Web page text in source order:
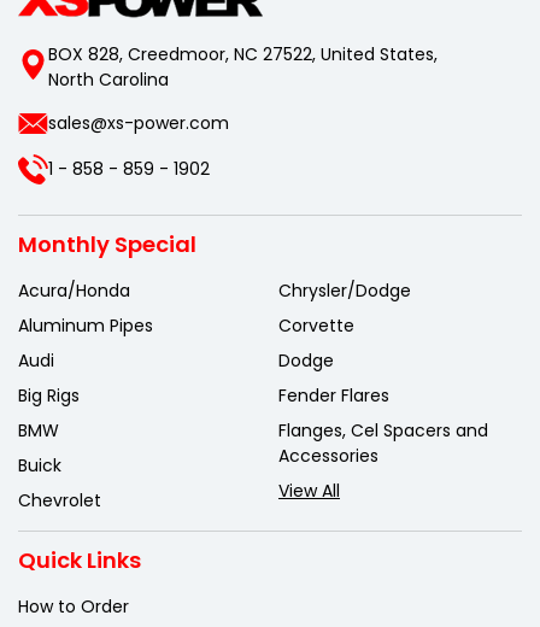
BOX 828, Creedmoor, NC 27522, United States,
North Carolina
sales@xs-power.com
1 - 858 - 859 - 1902
Monthly Special
Acura/Honda
Aluminum Pipes
Audi
Big Rigs
BMW
Buick
Chevrolet
Chrysler/Dodge
Corvette
Dodge
Fender Flares
Flanges, Cel Spacers and
Accessories
View All
Quick Links
How to Order